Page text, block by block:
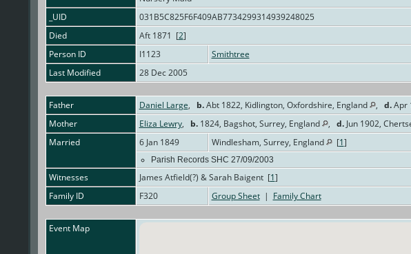
_UID
031B5C825F6F409AB7734299314939248025
Died
Aft 1871 [2]
Person ID
I1123
Smithtree
Last Modified
28 Dec 2005
Father Daniel Large, b.Abt 1822, Kidlington, Oxfordshire, England , d.Apr
Mother
Eliza Lewry, b.1824, Bagshot, Surrey, England , d.Jun 1902,
Married
6 Jan 1849 Windlesham, Surrey, England [1]
Parish Records SHC 27/09/2003
Witnesses James Atfield(?) & Sarah Baigent [1]
Family ID
F320 Group Sheet| Family Chart
Event Map